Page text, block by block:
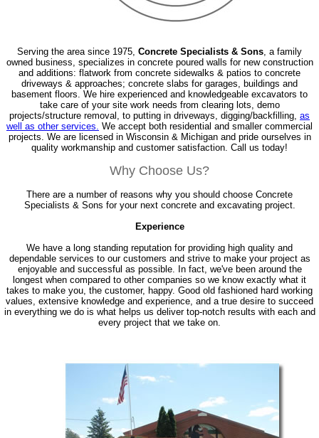
Serving the area since 1975, Concrete Specialists & Sons , a family
owned business, specializes in concrete poured walls for new construction
and additions: flatwork from concrete sidewalks & patios to concrete
driveways & approaches; concrete slabs for garages, buildings and
basement floors. We hire experienced and knowledgeable excavators to
take care of your site work needs from clearing lots, demo
projects/structure removal, to putting in driveways, digging/backfilling, as
well as other services. We accept both residential and smaller commercial
projects. We are licensed in Wisconsin & Michigan and pride ourselves in
quality workmanship and customer satisfaction. Call us today!
Why Choose Us?
There are a number of reasons why you should choose Concrete
Specialists & Sons for your next concrete and excavating project.
Experience
We have a long standing reputation for providing high quality and
dependable services to our customers and strive to make your project as
enjoyable and successful as possible. In fact, we've been around the
longest when compared to other companies so we know exactly what it
takes to make you, the customer, happy. Good old fashioned hard working
values, extensive knowledge and experience, and a true desire to succeed
in everything we do is what helps us deliver top-notch results with each and
every project that we take on.